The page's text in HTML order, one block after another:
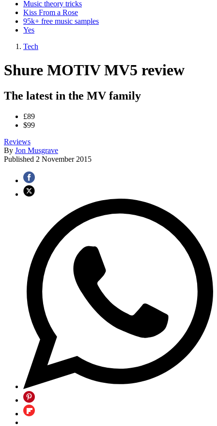
Music theory tricks
Kiss From a Rose
95k+ free music samples
Yes
Tech
Shure MOTIV MV5 review
The latest in the MV family
£89
$99
Reviews
By Jon Musgrave
Published 2 November 2015